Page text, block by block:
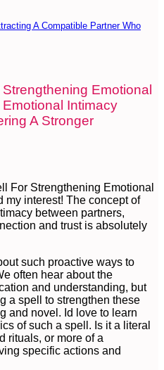
A Compatible Partner Who
Emotional
Intimacy
A Stronger
For Strengthening Emotional
my interest! The concept of
between partners,
and trust is absolutely
such proactive ways to
often hear about the
and understanding, but
a spell to strengthen these
and novel. Id love to learn
of such a spell. Is it a literal
rituals, or more of a
specific actions and